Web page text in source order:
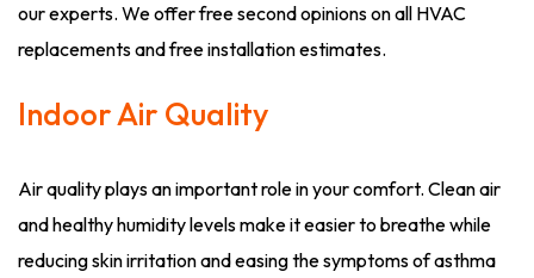
our experts. We offer free second opinions on all HVAC
replacements and free installation estimates.
Indoor Air Quality
Air quality plays an important role in your comfort. Clean air
and healthy humidity levels make it easier to breathe while
reducing skin irritation and easing the symptoms of asthma